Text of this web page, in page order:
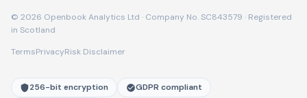
© 2026 Openbook Analytics Ltd · Company No. SC843579 · Registered
in Scotland
TermsPrivacyRisk Disclaimer
256-bit encryption
GDPR compliant